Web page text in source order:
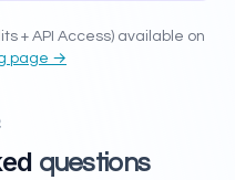
+ API Access) available on
page →
questions